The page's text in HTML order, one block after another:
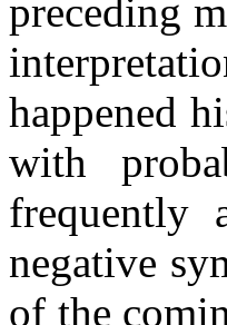
preceding
happened
with
frequently
negative
of the